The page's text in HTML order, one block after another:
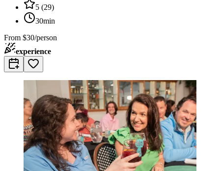
5 (29)
30min
From $30/person
experience